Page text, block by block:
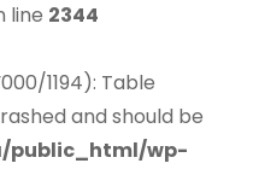
line 2344
1194): Table
and should be
public_html/wp-